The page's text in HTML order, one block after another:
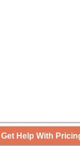
Get Help With